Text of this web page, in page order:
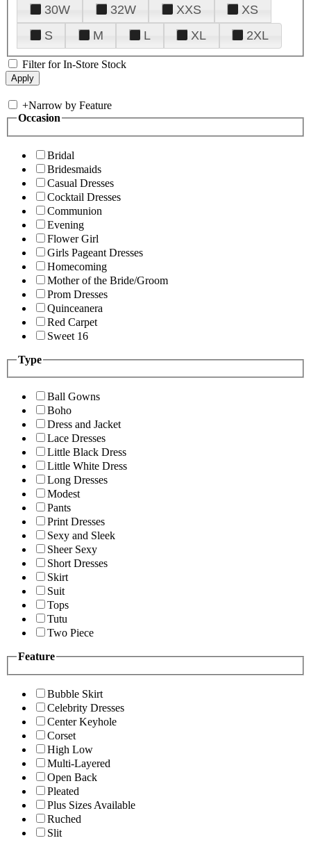
30W
32W XXS
XS
S
M L XL 2XL
Filter for In-Store Stock
+Narrow by Feature
Occasion
Bridal
Bridesmaids
Casual Dresses
Cocktail Dresses
Communion
Evening
Flower Girl
Girls Pageant Dresses
Homecoming
Mother of the Bride/Groom
Prom Dresses
Quinceanera
Red Carpet
Sweet 16
Type
Ball Gowns
Boho
Dress and Jacket
Lace Dresses
Little Black Dress
Little White Dress
Long Dresses
Modest
Pants
Print Dresses
Sexy and Sleek
Sheer Sexy
Short Dresses
Skirt
Suit
Tops
Tutu
Two Piece
Feature
Bubble Skirt
Celebrity Dresses
Center Keyhole
Corset
High Low
Multi-Layered
Open Back
Pleated
Plus Sizes Available
Ruched
Slit